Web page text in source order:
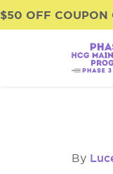
$50 OFF
By